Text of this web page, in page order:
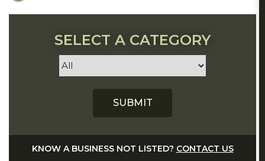
SELECT A CATEGORY
KNOW A BUSINESS NOT LISTED? CONTACT US